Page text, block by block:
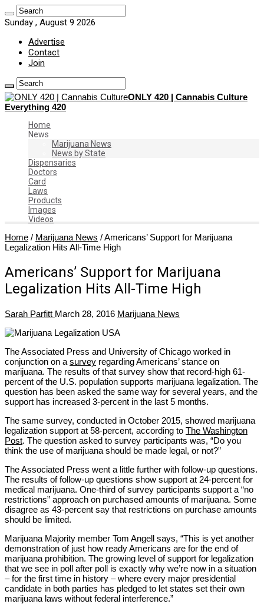
Sunday , August 9 2026
Advertise
Contact
Join
ONLY 420 | Cannabis Culture
Everything 420
Home
News
Marijuana News
News by State
Dispensaries
Doctors
Card
Laws
Products
Images
Videos
Home / Marijuana News /Americans’ Support for Marijuana
Legalization Hits All-Time High
Americans’ Support for Marijuana
Legalization Hits All-Time High
Sarah Parfitt March 28, 2016 Marijuana News
The Associated Press and University of Chicago worked in
conjunction on a survey regarding Americans’ stance on
marijuana. The results of that survey show that record-high 61-
percent of the U.S. population supports marijuana legalization. The
question has been asked the same way for several years, and the
support has increased 3-percent in the last 5 months.
The same survey, conducted in October 2015, showed marijuana
legalization support at 58-percent, according to The Washington
Post. The question asked to survey participants was, “Do you
think the use of marijuana should be made legal, or not?”
The Associated Press went a little further with follow-up questions.
The results of follow-up questions show support at 24-percent for
medical marijuana. One-third of survey participants support a “no
restrictions” approach on purchased amounts of marijuana. Some
disagree as 43-percent say that restrictions on purchase amounts
should be limited.
Marijuana Majority member Tom Angell says, “This is yet another
demonstration of just how ready Americans are for the end of
marijuana prohibition. The growing level of support for legalization
that we see in poll after poll is exactly why we’re now in a situation
– for the first time in history – where every major presidential
candidate in both parties has pledged to let states set their own
marijuana laws without federal interference.”